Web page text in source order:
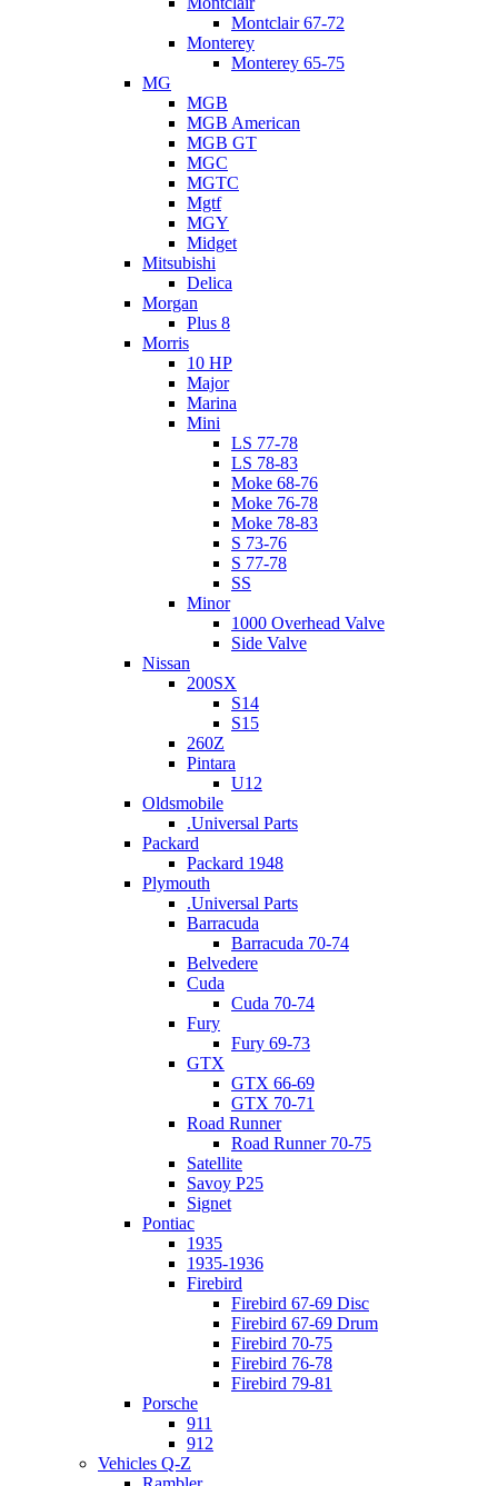
Montclair 67-72
Monterey
Monterey 65-75
MG
MGB
MGB American
MGB GT
MGC
MGTC
Mgtf
MGY
Midget
Mitsubishi
Delica
Morgan
Plus 8
Morris
10 HP
Major
Marina
Mini
LS 77-78
LS 78-83
Moke 68-76
Moke 76-78
Moke 78-83
S 73-76
S 77-78
SS
Minor
1000 Overhead Valve
Side Valve
Nissan
200SX
S14
S15
260Z
Pintara
U12
Oldsmobile
.Universal Parts
Packard
Packard 1948
Plymouth
.Universal Parts
Barracuda
Barracuda 70-74
Belvedere
Cuda
Cuda 70-74
Fury
Fury 69-73
GTX
GTX 66-69
GTX 70-71
Road Runner
Road Runner 70-75
Satellite
Savoy P25
Signet
Pontiac
1935
1935-1936
Firebird
Firebird 67-69 Disc
Firebird 67-69 Drum
Firebird 70-75
Firebird 76-78
Firebird 79-81
Porsche
911
912
Vehicles Q-Z